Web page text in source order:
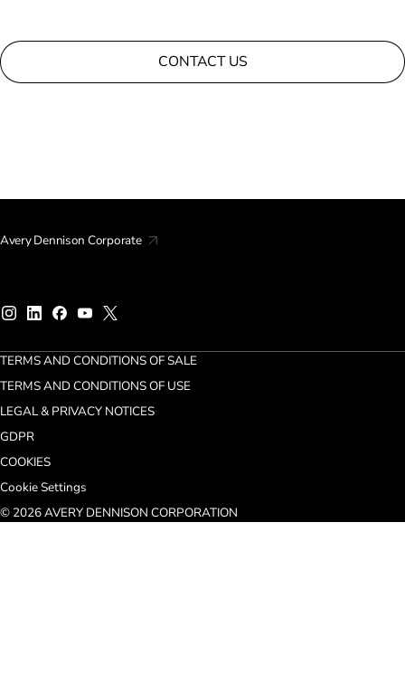
CONTACT US
Avery Dennison Corporate
TERMS AND CONDITIONS OF SALE
TERMS AND CONDITIONS OF USE
LEGAL & PRIVACY NOTICES
GDPR
COOKIES
Cookie Settings
© 2026 AVERY DENNISON CORPORATION